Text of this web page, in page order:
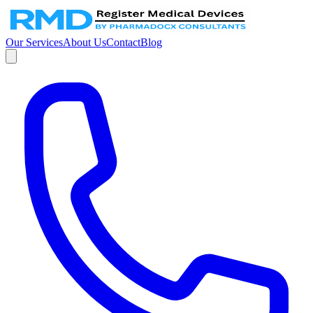
Our ServicesAbout UsContactBlog